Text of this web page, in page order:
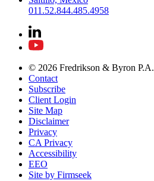
011.52.844.485.4958
© 2026 Fredrikson & Byron P.A.
Contact
Subscribe
Client Login
Site Map
Disclaimer
Privacy
CA Privacy
Accessibility
EEO
Site by Firmseek